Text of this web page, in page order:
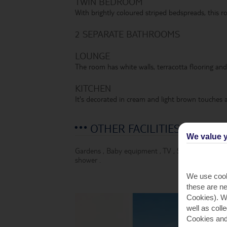
With brightly coloured striped bedspreads, this
2 SEPARATE BATHROOMS
LOUNGE
The room has white walls, terracotta flooring
KITCHEN
It's decorated in cream and light brown touches
OTHER FACILITIES
Gardens , Baby equipment , TV , Safety deposit
shower
We value
We use
these are
Cookies).
well as
Cookies